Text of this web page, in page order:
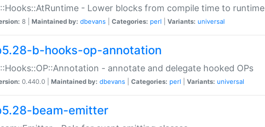
- Lower blocks from compile time to runtime
8 | Maintained by: dbevans Categories: perl Variants: universal
b-hooks-op-annotation
- annotate and delegate hooked OPs
0.440.0 | Maintained by: dbevans Categories: perl Variants: universal
beam-emitter